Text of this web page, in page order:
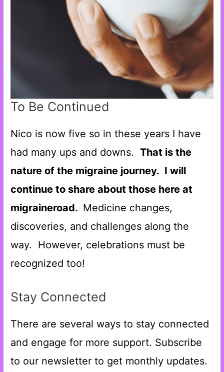
To Be Continued
Nico is now five so in these years I have
had many ups and downs.That is the
nature of the migraine journey. I will
continue to share about those here at
migraineroad. Medicine changes,
discoveries, and challenges along the
way. However, celebrations must be
recognized too!
Stay Connected
There are several ways to stay connected
and engage for more support. Subscribe
to our newsletter to get monthly updates.